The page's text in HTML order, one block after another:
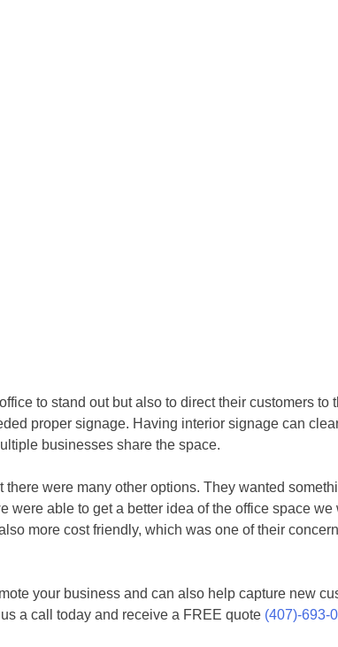
to stand out but also to direct their customers to
proper signage. Having interior signage can
businesses share the space.
were many other options. They wanted
able to get a better idea of the office space
more cost friendly, which was one of their
your business and can also help capture new
a call today and receive a FREE quote (407)-693-